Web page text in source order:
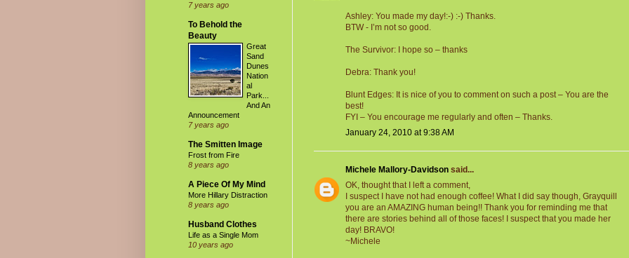
Ashley: You made my day!:-) :-) Thanks.
BTW - I’m not so good.
The Survivor: I hope so – thanks
Debra: Thank you!
Blunt Edges: It is nice of you to comment on such a post – You are the
best!
FYI – You encourage me regularly and often – Thanks.
January 24, 2010 at 9:38 AM
Michele Mallory-Davidson said...
OK, thought that I left a comment,
I suspect I have not had enough coffee! What I did say though, Grayquill
you are an AMAZING human being!! Thank you for reminding me that
there are stories behind all of those faces! I suspect that you made her
day! BRAVO!
~Michele
7 years ago
To Behold the
Beauty
Great
Sand
Dunes
Nation
al
Park...
And An
Announcement
7 years ago
The Smitten Image
Frost from Fire
8 years ago
A Piece Of My Mind
More Hillary Distraction
8 years ago
Husband Clothes
Life as a Single Mom
10 years ago